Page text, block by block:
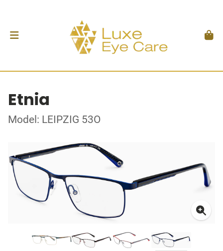
Etnia
Model: LEIPZIG 53O